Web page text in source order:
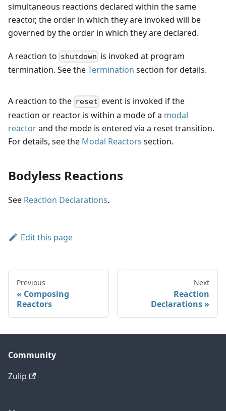
simultaneous reactions declared within the same
reactor, the order in which they are invoked will be
governed by the order in which they are declared.
A reaction to shutdown is invoked at program
termination. See theTermination section for details.
A reaction to the reset event is invoked if the
reaction or reactor is within a mode of a modal
reactorand the mode is entered via a reset transition.
For details, see the Modal Reactors section.
Bodyless Reactions
See Reaction Declarations.
Edit this page
Previous
Composing
Reactors
Next
Reaction
Declarations
Community
Zulip